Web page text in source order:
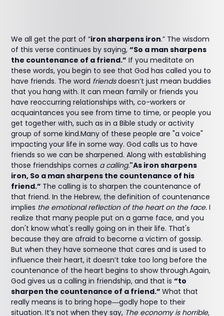
We all get the part of “iron sharpens iron.” The wisdom
of this verse continues by saying,“So a man sharpens
the countenance of a friend.” If you meditate on
these words, you begin to see that God has called you to
have friends. The word friendsdoesn’t just mean buddies
that you hang with. It can mean family or friends you
have reoccurring relationships with, co-workers or
acquaintances you see from time to time, or people you
get together with, such as in a Bible study or activity
group of some kind.Many of these people are "a voice"
impacting your life in some way. God calls us to have
friends so we can be sharpened. Along with establishing
those friendships comes a calling."As iron sharpens
iron, So a man sharpens the countenance of his
friend.” The calling is to sharpen the countenance of
that friend. In the Hebrew, the definition of countenance
implies the emotional reflection of the heart on the face. I
realize that many people put on a game face, and you
don't know what's really going on in their life. That's
because they are afraid to become a victim of gossip.
But when they have someone that cares and is used to
influence their heart, it doesn’t take too long before the
countenance of the heart begins to show through.Again,
God gives us a calling in friendship, and that is“to
sharpen the countenance of a friend.”What that
really means is to bring hope―godly hope to their
situation. It’s not when they say, The economy is horrible,